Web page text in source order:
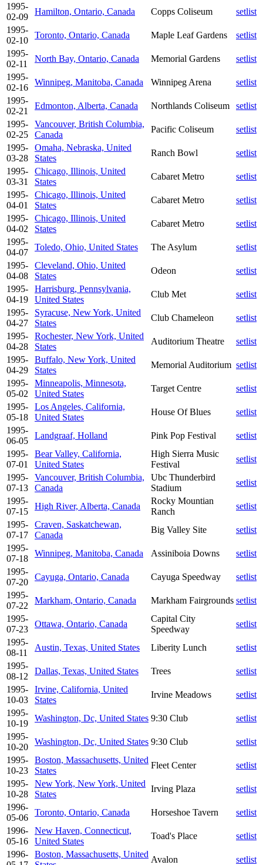
1995-
02-09
Hamilton, Ontario, Canada Copps Coliseum
setlist
1995-
02-10
Toronto, Ontario, Canada Maple Leaf Gardens
setlist
1995-
02-11
North Bay, Ontario, Canada Memorial Gardens
setlist
1995-
02-16
Winnipeg, Manitoba, Canada Winnipeg Arena
setlist
1995-
02-21
Edmonton, Alberta, Canada Northlands Coliseum
setlist
1995-
02-25
Vancouver, British Columbia,
Canada
Pacific Coliseum
setlist
1995-
03-28
Omaha, Nebraska, United
States
Ranch Bowl
setlist
1995-
03-31
Chicago, Illinois, United
States
Cabaret Metro
setlist
1995-
04-01
Chicago, Illinois, United
States
Cabaret Metro
setlist
1995-
04-02
Chicago, Illinois, United
States
Cabaret Metro
setlist
1995-
04-07
Toledo, Ohio, United States The Asylum
setlist
1995-
04-08
Cleveland, Ohio, United
States
Odeon
setlist
1995-
04-19
Harrisburg, Pennsylvania,
United States
Club Met
setlist
1995-
04-27
Syracuse, New York, United
States
Club Chameleon
setlist
1995-
04-28
Rochester, New York, United
States
Auditorium Theatre
setlist
1995-
04-29
Buffalo, New York, United
States
Memorial Auditorium setlist
1995-
05-02
Minneapolis, Minnesota,
United States
Target Centre
setlist
1995-
05-18
Los Angeles, California,
United States
House Of Blues
setlist
1995-
06-05
Landgraaf, Holland Pink Pop Festival
setlist
1995-
07-01
Bear Valley, California,
United States
High Sierra Music
Festival
setlist
1995-
07-13
Vancouver, British Columbia,
Canada
Ubc Thunderbird
Stadium
setlist
1995-
07-15
High River, Alberta, Canada
Rocky Mountian
Ranch
setlist
1995-
07-17
Craven, Saskatchewan,
Canada
Big Valley Site
setlist
1995-
07-18
Winnipeg, Manitoba, Canada Assiniboia Downs
setlist
1995-
07-20
Cayuga, Ontario, Canada Cayuga Speedway
setlist
1995-
07-22
Markham, Ontario, Canada Markham Fairgrounds setlist
1995-
07-23
Ottawa, Ontario, Canada
Capital City
Speedway
setlist
1995-
08-11
Austin, Texas, United States Liberity Lunch
setlist
1995-
08-12
Dallas, Texas, United States Trees
setlist
1995-
10-03
Irvine, California, United
States
Irvine Meadows
setlist
1995-
10-19
Washington, Dc, United States 9:30 Club
setlist
1995-
10-20
Washington, Dc, United States 9:30 Club
setlist
1995-
10-23
Boston, Massachusetts, United
States
Fleet Center
setlist
1995-
10-28
New York, New York, United
States
Irving Plaza
setlist
1996-
05-06
Toronto, Ontario, Canada Horseshoe Tavern
setlist
1996-
05-16
New Haven, Connecticut,
United States
Toad's Place
setlist
1996-
Boston, Massachusetts, United
Avalon setlist